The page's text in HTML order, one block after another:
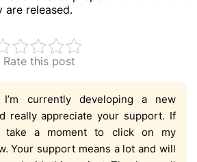
are released.
Rate this post
I’m currently developing a new
really appreciate your support. If
take a moment to click on my
Your support means a lot and will